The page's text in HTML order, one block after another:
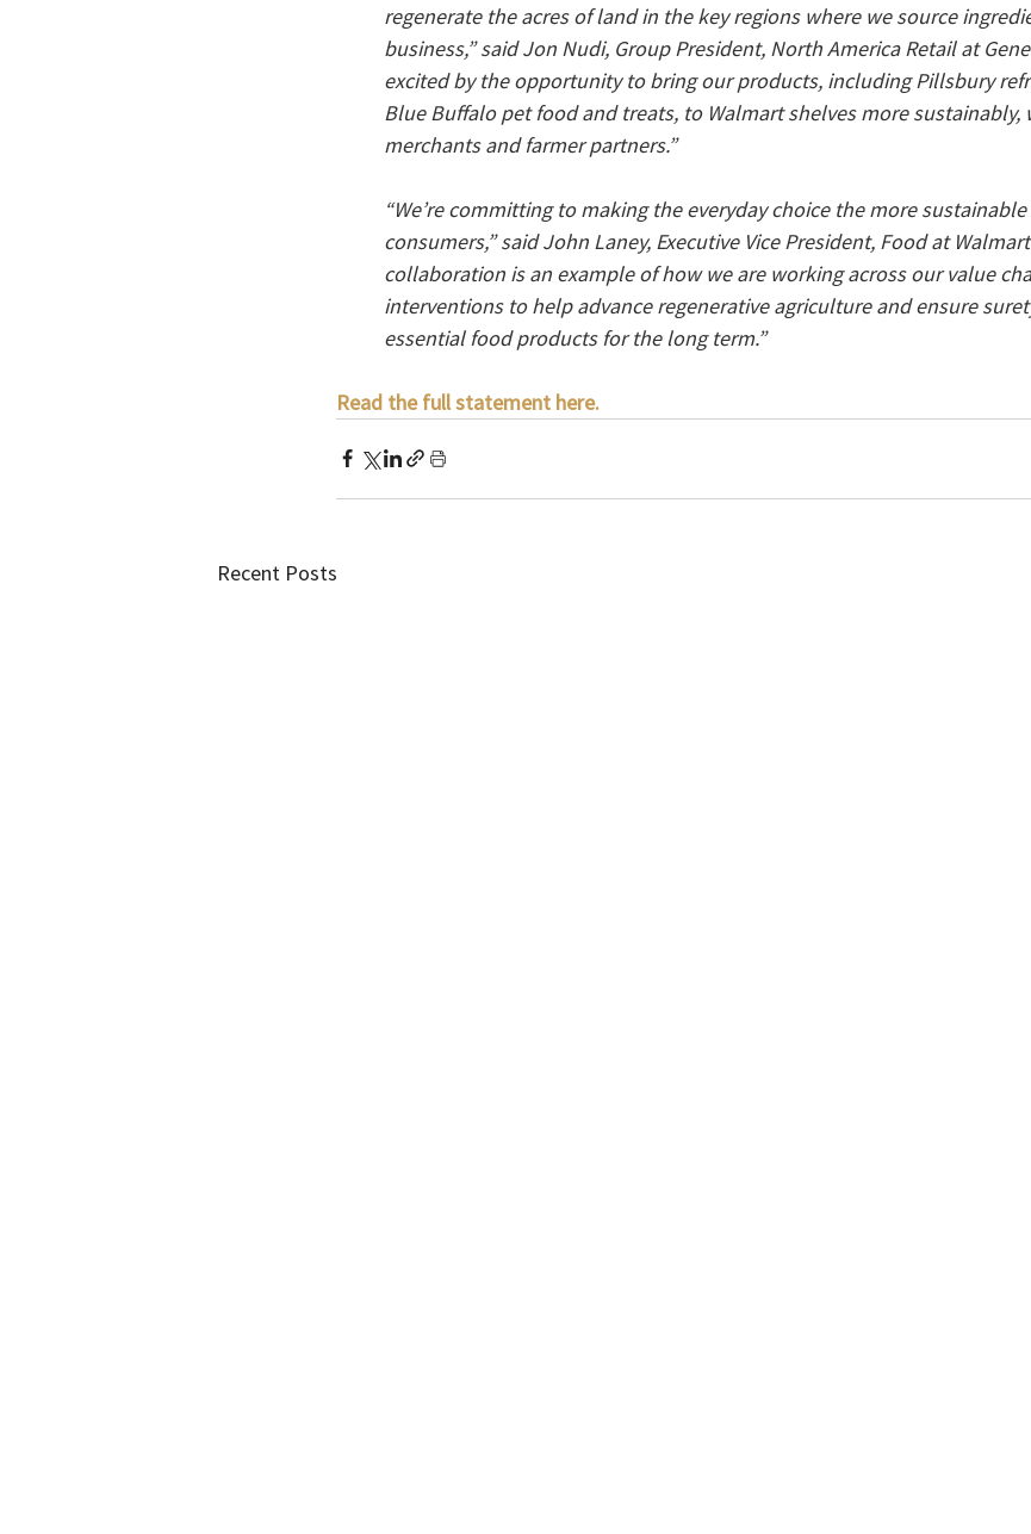
regenerate the acres of land in the key regions where we source
business,” said Jon Nudi, Group President, North America Retail at
excited by the opportunity to bring our products, including Pillsbury
Blue Buffalo pet food and treats, to Walmart shelves more
merchants and farmer partners.”
“We’re committing to making the everyday choice the more
consumers,” said John Laney, Executive Vice President, Food at
collaboration is an example of how we are working across our value
interventions to help advance regenerative agriculture and ensure
essential food products for the long term.”
Read the full statement here.
Recent Posts